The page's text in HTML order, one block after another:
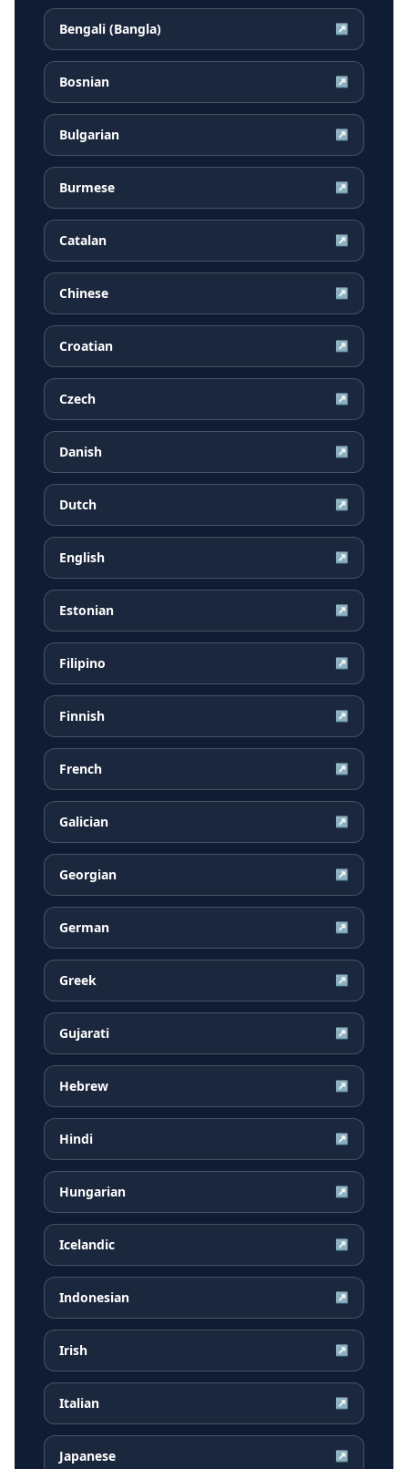
Bengali (Bangla) ↗
Bosnian ↗
Bulgarian ↗
Burmese ↗
Catalan ↗
Chinese ↗
Croatian ↗
Czech ↗
Danish ↗
Dutch ↗
English ↗
Estonian ↗
Filipino ↗
Finnish ↗
French ↗
Galician ↗
Georgian ↗
German ↗
Greek ↗
Gujarati ↗
Hebrew ↗
Hindi ↗
Hungarian ↗
Icelandic ↗
Indonesian ↗
Irish ↗
Italian ↗
Japanese ↗